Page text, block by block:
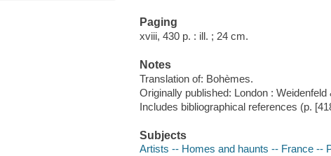
Paging
xviii, 430 p. : ill. ; 24 cm.
Notes
Translation of: Bohèmes.
Originally published: London : Weidenfeld
Includes bibliographical references (p.
Subjects
Artists -- Homes and haunts -- France --